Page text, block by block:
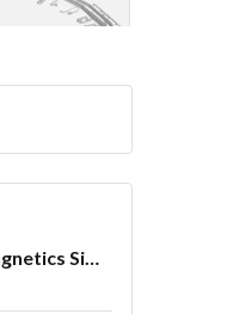
Electromagnetics Simulation on a Magnetic Lifting Machine